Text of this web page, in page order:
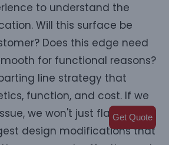
to understand the
Will this surface be
Does this edge need
for functional reasons?
line strategy that
function, and cost. If we
we won't just flag it; we'll
design modifications that
Get Quote